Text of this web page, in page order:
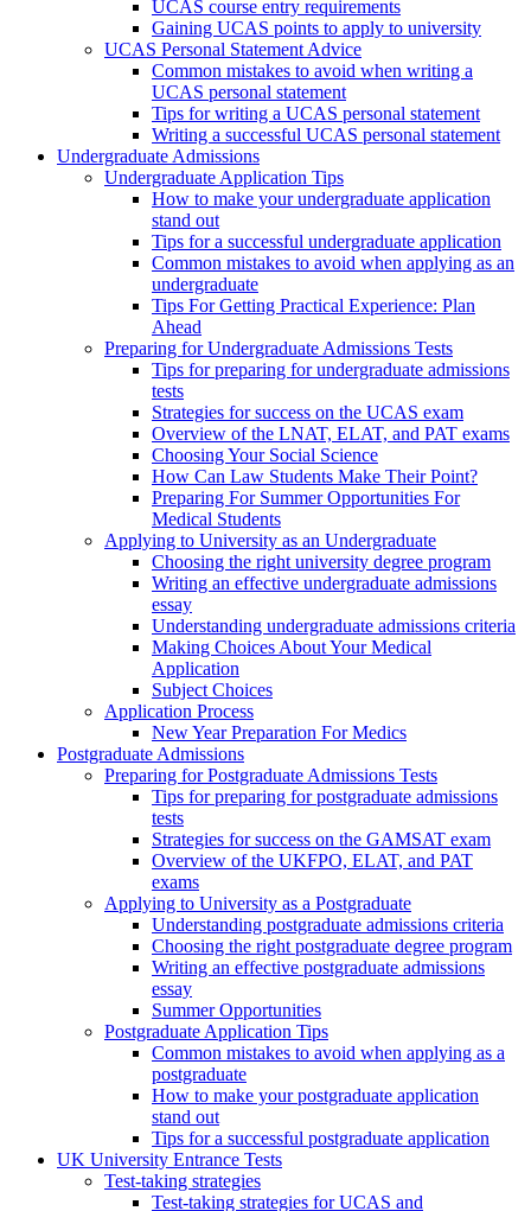
UCAS course entry requirements
Gaining UCAS points to apply to university
UCAS Personal Statement Advice
Common mistakes to avoid when writing a
UCAS personal statement
Tips for writing a UCAS personal statement
Writing a successful UCAS personal statement
Undergraduate Admissions
Undergraduate Application Tips
How to make your undergraduate application
stand out
Tips for a successful undergraduate application
Common mistakes to avoid when applying as an
undergraduate
Tips For Getting Practical Experience: Plan
Ahead
Preparing for Undergraduate Admissions Tests
Tips for preparing for undergraduate admissions
tests
Strategies for success on the UCAS exam
Overview of the LNAT, ELAT, and PAT exams
Choosing Your Social Science
How Can Law Students Make Their Point?
Preparing For Summer Opportunities For
Medical Students
Applying to University as an Undergraduate
Choosing the right university degree program
Writing an effective undergraduate admissions
essay
Understanding undergraduate admissions criteria
Making Choices About Your Medical
Application
Subject Choices
Application Process
New Year Preparation For Medics
Postgraduate Admissions
Preparing for Postgraduate Admissions Tests
Tips for preparing for postgraduate admissions
tests
Strategies for success on the GAMSAT exam
Overview of the UKFPO, ELAT, and PAT
exams
Applying to University as a Postgraduate
Understanding postgraduate admissions criteria
Choosing the right postgraduate degree program
Writing an effective postgraduate admissions
essay
Summer Opportunities
Postgraduate Application Tips
Common mistakes to avoid when applying as a
postgraduate
How to make your postgraduate application
stand out
Tips for a successful postgraduate application
UK University Entrance Tests
Test-taking strategies
Test-taking strategies for UCAS and